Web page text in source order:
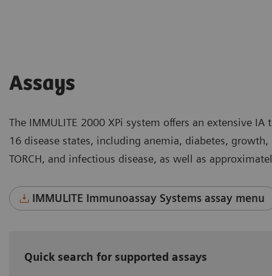
Assays
The IMMULITE 2000 XPi system offers an extensive
16 disease states, including anemia, diabetes,
TORCH, and infectious disease, as well as
IMMULITE Immunoassay Systems assay menu
Quick search for supported assays